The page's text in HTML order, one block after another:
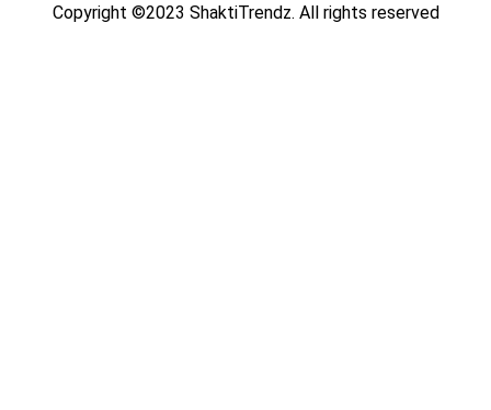
Copyright ©2023 ShaktiTrendz. All rights reserved